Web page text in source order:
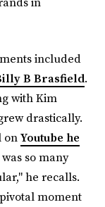
included
B Brasfield.
with Kim
drastically.
onYoutube he
so many
he recalls.
moment